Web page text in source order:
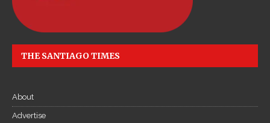
THE SANTIAGO TIMES
About
Advertise